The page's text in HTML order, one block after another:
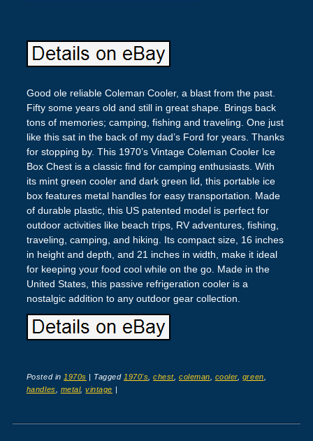
Good ole reliable Coleman Cooler, a blast from the past.
Fifty some years old and still in great shape. Brings back
tons of memories; camping, fishing and traveling. One just
like this sat in the back of my dad’s Ford for years. Thanks
for stopping by. This 1970’s Vintage Coleman Cooler Ice
Box Chest is a classic find for camping enthusiasts. With
its mint green cooler and dark green lid, this portable ice
box features metal handles for easy transportation. Made
of durable plastic, this US patented model is perfect for
outdoor activities like beach trips, RV adventures, fishing,
traveling, camping, and hiking. Its compact size, 16 inches
in height and depth, and 21 inches in width, make it ideal
for keeping your food cool while on the go. Made in the
United States, this passive refrigeration cooler is a
nostalgic addition to any outdoor gear collection.
Posted in 1970s | Tagged 1970's ,chest, coleman cooler, green
handles
metal,vintage |